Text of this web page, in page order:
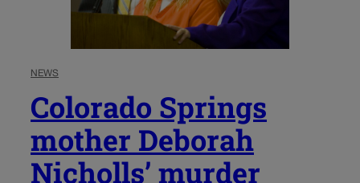
NEWS
Colorado Springs
mother Deborah
Nicholls’ murder